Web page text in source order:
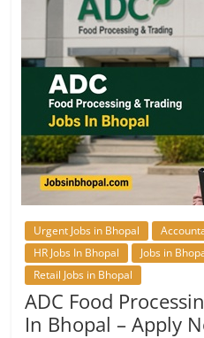
Urgent Jobs in Bhopal
HR Jobs In Bhopal
Jobs in
Retail Jobs in Bhopal
ADC Food
In Bhopal – Apply